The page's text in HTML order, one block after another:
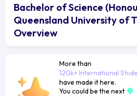
Bachelor of Science
Queensland University of
Overview
More than
120k+ International
have made it here.
You could be the next